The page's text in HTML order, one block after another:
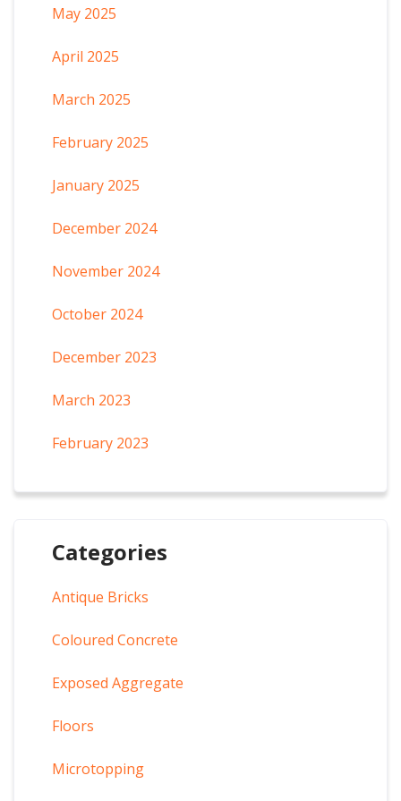
May 2025
April 2025
March 2025
February 2025
January 2025
December 2024
November 2024
October 2024
December 2023
March 2023
February 2023
Categories
Antique Bricks
Coloured Concrete
Exposed Aggregate
Floors
Microtopping